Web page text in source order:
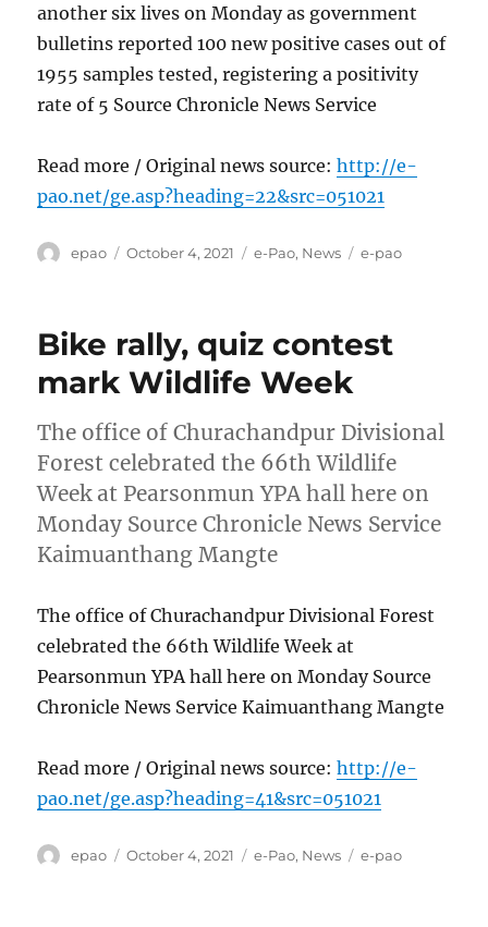
another six lives on Monday as government
bulletins reported 100 new positive cases out of
1955 samples tested, registering a positivity
rate of 5 Source Chronicle News Service
Read more / Original news source:http://e-
pao.net/ge.asp?heading=22&src=051021
Author
epao
Posted
October 4, 2021 Categories
e-Pao, News Tags
e-pao
Bike rally, quiz contest
mark Wildlife Week
The office of Churachandpur Divisional
Forest celebrated the 66th Wildlife
Week at Pearsonmun YPA hall here on
Monday Source Chronicle News Service
Kaimuanthang Mangte
The office of Churachandpur Divisional Forest
celebrated the 66th Wildlife Week at
Pearsonmun YPA hall here on Monday Source
Chronicle News Service Kaimuanthang Mangte
Read more / Original news source:http://e-
pao.net/ge.asp?heading=41&src=051021
Author
epao
Posted
October 4, 2021 Categories
e-Pao, News Tags
e-pao